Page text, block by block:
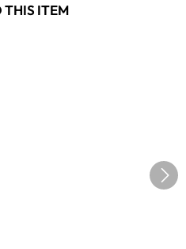
THIS ITEM